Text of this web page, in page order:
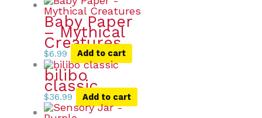
Baby Paper
– Mythical
Creatures
$6.99 Add to cart
bilibo
classic
$36.99 Add to cart